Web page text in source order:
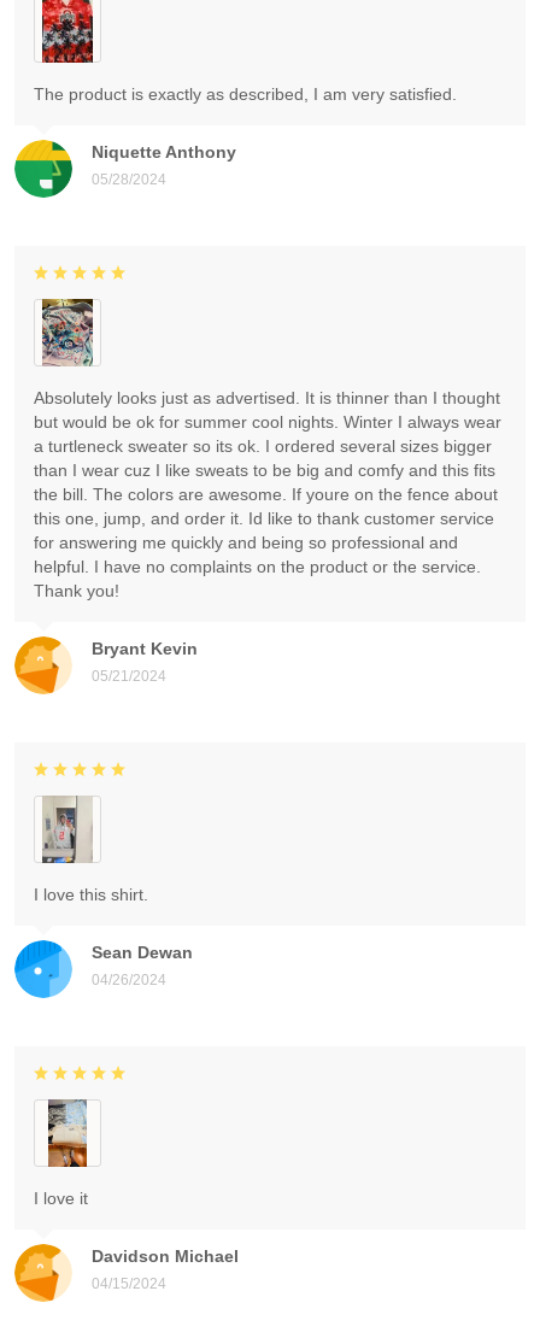
Niquette Anthony
05/28/2024
The product is exactly as described, I am very satisfied.
Bryant Kevin
05/21/2024
Absolutely looks just as advertised. It is thinner than I thought
but would be ok for summer cool nights. Winter I always wear
a turtleneck sweater so its ok. I ordered several sizes bigger
than I wear cuz I like sweats to be big and comfy and this fits
the bill. The colors are awesome. If youre on the fence about
this one, jump, and order it. Id like to thank customer service
for answering me quickly and being so professional and
helpful. I have no complaints on the product or the service.
Thank you!
Sean Dewan
04/26/2024
I love this shirt.
Davidson Michael
04/15/2024
I love it